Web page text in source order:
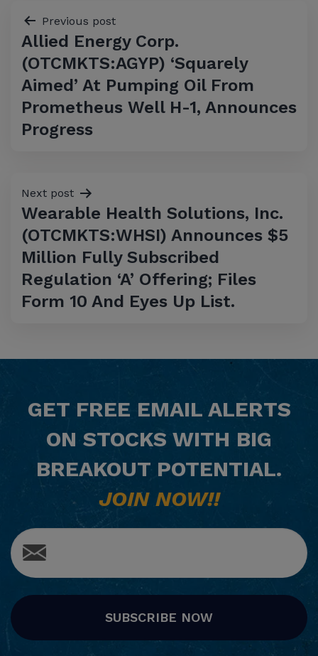
Post
navigation
Previous post
Allied Energy Corp.
(OTCMKTS:AGYP) ‘Squarely
Aimed’ At Pumping Oil From
Prometheus Well H-1, Announces
Progress
Next post
Wearable Health Solutions, Inc.
(OTCMKTS:WHSI) Announces $5
Million Fully Subscribed
Regulation ‘A’ Offering; Files
Form 10 And Eyes Up List.
GET FREE EMAIL ALERTS
ON STOCKS WITH BIG
BREAKOUT POTENTIAL.
JOIN NOW!!
SUBSCRIBE NOW